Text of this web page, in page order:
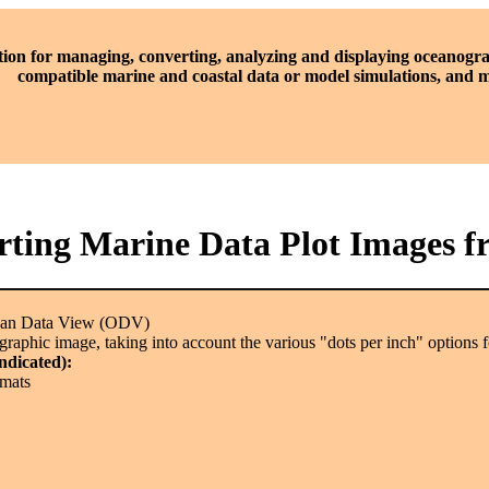
for managing, converting, analyzing and displaying
compatible marine and coastal data or model simulations, and
Marine Data Plot Images
Data View (ODV)
image, taking into account the various "dots per inch" options